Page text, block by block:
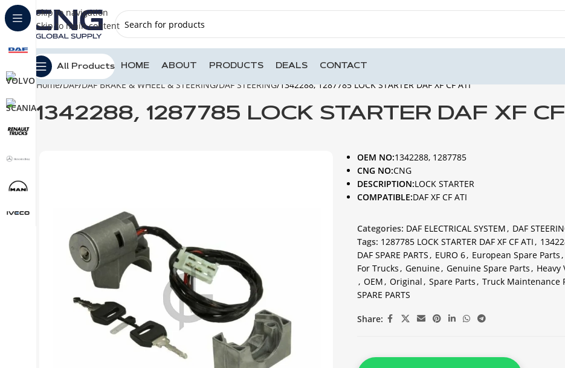
Skip to navigation
Skip to main content
All Products HOME ABOUT PRODUCTS DEALS CONTACT
Home DAF DAF BRAKE & WHEEL & STEERING DAF STEERING 1342288, 1287785 LOCK STARTER DAF XF CF ATI
1342288, 1287785 LOCK STARTER DAF XF
OEM NO:1342288, 1287785
CNG NO:CNG
DESCRIPTION:LOCK STARTER
COMPATIBLE:DAF XF CF ATI
Categories: DAF ELECTRICAL SYSTEM, DAF
Tags: 1287785 LOCK STARTER DAF XF CF ATI,
DAF SPARE PARTS, EURO 6, European Spare Parts,
For Trucks, Genuine, Genuine Spare Parts, Heavy
, OEM, Original, Spare Parts, Truck Maintenance
SPARE PARTS
Share: